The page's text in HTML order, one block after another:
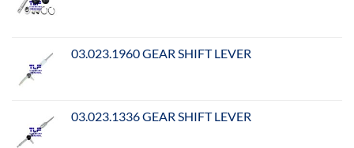
03.023.1960 GEAR SHIFT LEVER
03.023.1336 GEAR SHIFT LEVER